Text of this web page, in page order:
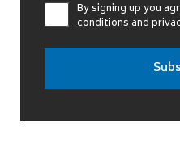
By signing up you
conditionsand